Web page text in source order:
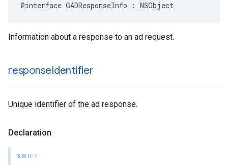
@interface GADResponseInfo : NSObject
Information about a response to an ad request.
responseIdentifier
Unique identifier of the ad response.
Declaration
SWIFT